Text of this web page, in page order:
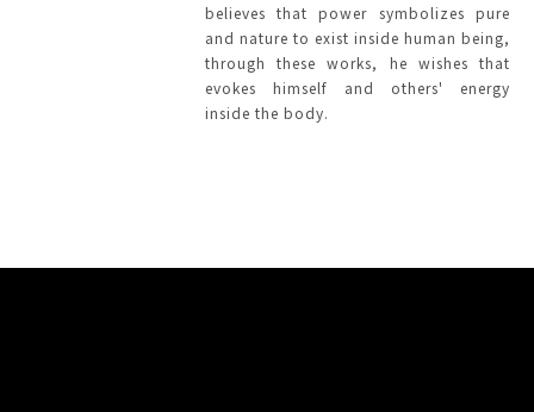
believes that power symbolizes pure
and nature to exist inside human being,
through these works, he wishes that
evokes himself and others' energy
inside the body.